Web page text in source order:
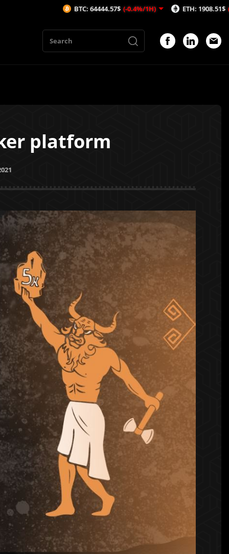
platform
BTC: 64444.57$ (-0.4%/1H) ETH: 1908.51$ (-0.29%/1H)